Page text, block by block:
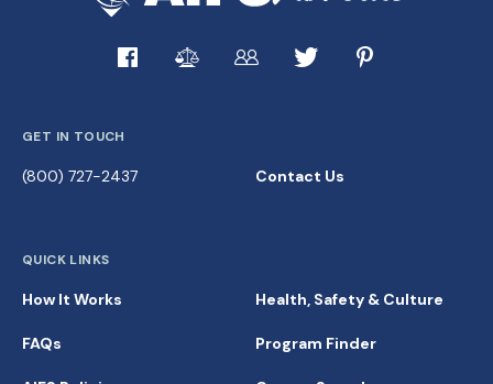
GET IN TOUCH
(800) 727-2437 Contact Us
QUICK LINKS
How It Works
FAQs
Health, Safety & Culture
Program Finder